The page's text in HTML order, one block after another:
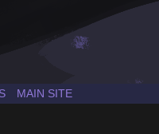
fancomic
MAIN SITE